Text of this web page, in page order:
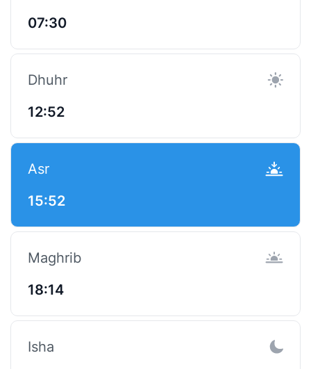
07:30
Dhuhr
12:52
Asr
15:52
Maghrib
18:14
Isha